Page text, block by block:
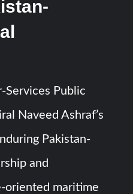
Public
Naveed Ashraf’s
Pakistan-
and
oriented maritime